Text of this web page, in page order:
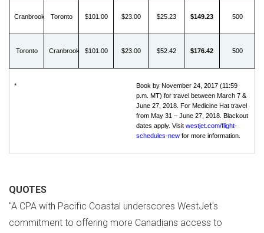
Cranbrook Toronto $101.00 $23.00 $25.23 $149.23 500
Toronto Cranbrook $101.00 $23.00 $52.42 $176.42 500
*
Book by November 24, 2017 (11:59
p.m. MT) for travel between March 7 &
June 27, 2018. For Medicine Hat travel
from May 31 – June 27, 2018. Blackout
dates apply. Visit westjet.com/flight-
schedules-new for more information.
QUOTES
"A CPA with Pacific Coastal underscores WestJet's
commitment to offering more Canadians access to